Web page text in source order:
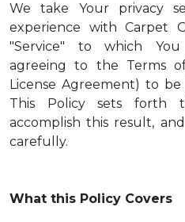
We take Your privacy
experience with Carpet
"Service" to which
agreeing to the Terms
License Agreement) to
This Policy sets forth
accomplish this result,
carefully.
What this Policy Covers